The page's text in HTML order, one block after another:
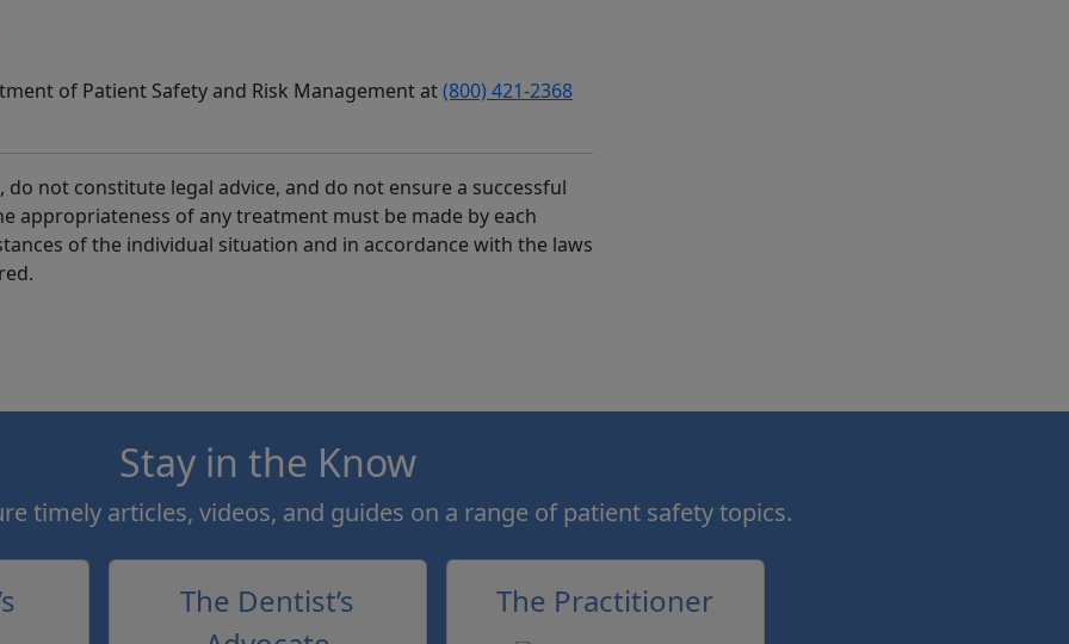
of Patient Safety and Risk Management at(800) 421-2368
not constitute legal advice, and do not ensure a successful
appropriateness of any treatment must be made by each
of the individual situation and in accordance with the laws
Stay in the Know
timely articles, videos, and guides on a range of patient safety topics.
The Dentist’s
The Practitioner